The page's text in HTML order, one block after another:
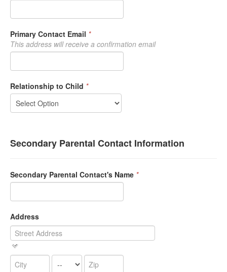
Primary Contact Email *
This address will receive a confirmation email
Relationship to Child *
Secondary Parental Contact Information
Secondary Parental Contact's Name *
Address